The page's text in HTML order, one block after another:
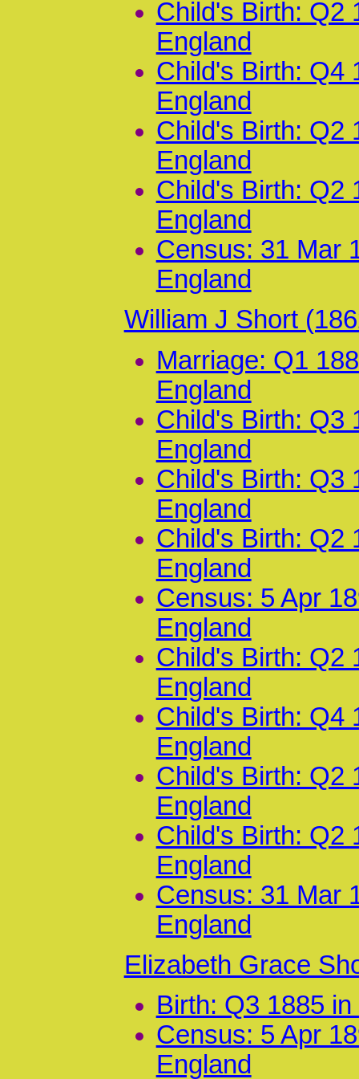
Child's Birth: Q2
England
Child's Birth: Q4
England
Child's Birth: Q2
England
Child's Birth: Q2
England
Census: 31 Mar
England
William J Short
Marriage: Q1
England
Child's Birth: Q3
England
Child's Birth: Q3
England
Child's Birth: Q2
England
Census: 5 Apr
England
Child's Birth: Q2
England
Child's Birth: Q4
England
Child's Birth: Q2
England
Child's Birth: Q2
England
Census: 31 Mar
England
Elizabeth Grace
Birth: Q3 1885
Census: 5 Apr
England